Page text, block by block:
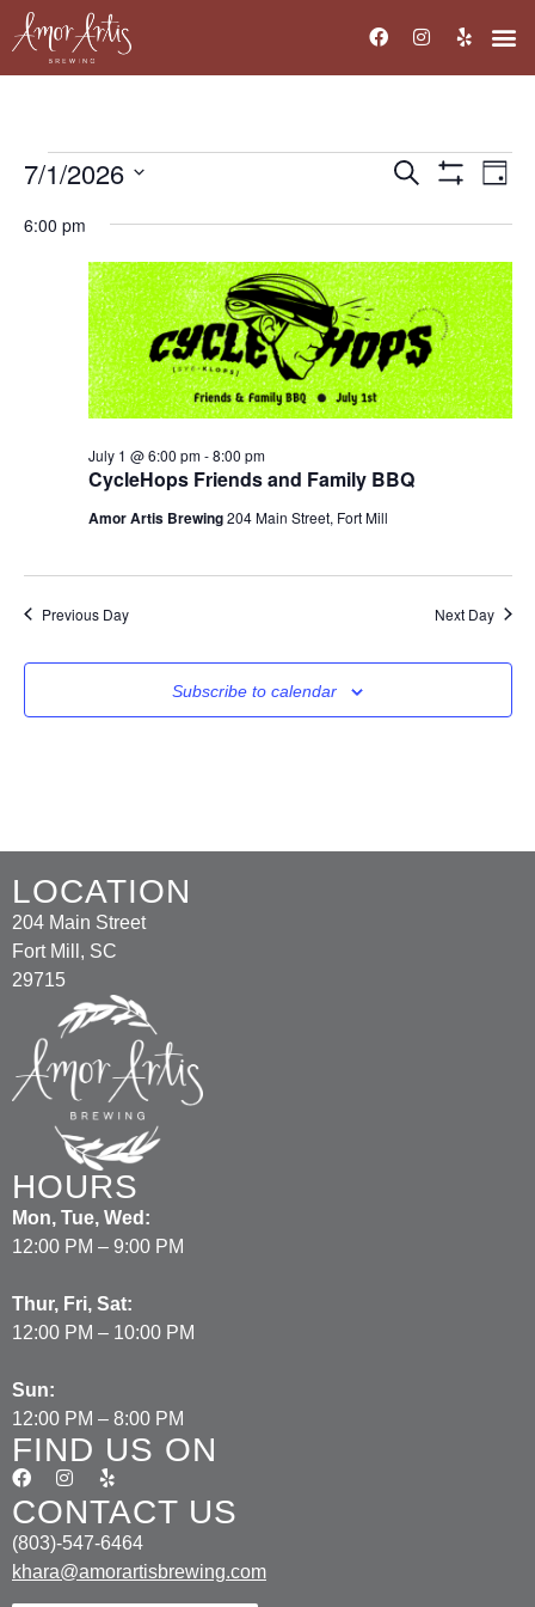
Events
Search
and
Views
Search
Day
7/1/2026
date.
6:00 pm
CycleHops Friends and Family BBQ
July 1 @ 6:00 pm-8:00 pm
Amor Artis Brewing204 Main Street, Fort Mill
Previous Day Next Day
Subscribe to calendar
LOCATION
204 Main Street
Fort Mill, SC
29715
HOURS
Mon, Tue, Wed:
12:00 PM – 9:00 PM
Thur, Fri, Sat:
12:00 PM – 10:00 PM
Sun:
12:00 PM – 8:00 PM
FIND US ON
CONTACT US
(803)-547-6464
khara@amorartisbrewing.com